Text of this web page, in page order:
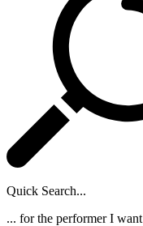
Quick Search...
... for the performer I want